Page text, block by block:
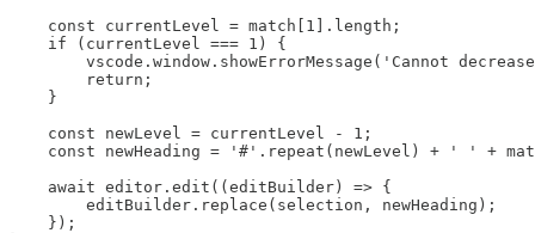
    const currentLevel = match[1].length;
    if (currentLevel === 1) {
vscode.window.showErrorMessage('Cannot
        return;
    }
    const newLevel = currentLevel - 1;
const newHeading = '#'.repeat(newLevel) + ' ' +
    await editor.edit((editBuilder) => {
        editBuilder.replace(selection, newHeading);
    });